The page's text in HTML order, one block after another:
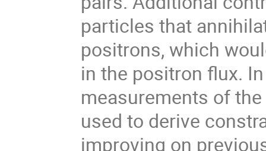
particles that
positrons, which
in the positron flux.
measurements of
used to derive
improving on